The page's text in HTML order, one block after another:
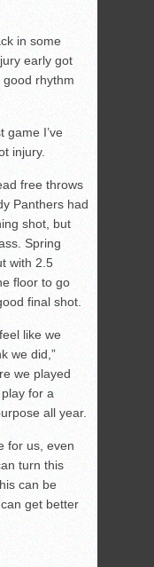
in some
early got
rhythm
game I’ve
injury.
free throws
Panthers had
shot, but
Spring
with 2.5
floor to go
final shot.
like we
we did,”
we played
for a
all year.
for us, even
turn this
can be
get better